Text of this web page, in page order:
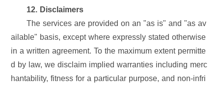
12. Disclaimers
The services are provided on an "as is" and "as av
ailable" basis, except where expressly stated otherwise
in a written agreement. To the maximum extent permitte
d by law, we disclaim implied warranties including merc
hantability, fitness for a particular purpose, and non-infri